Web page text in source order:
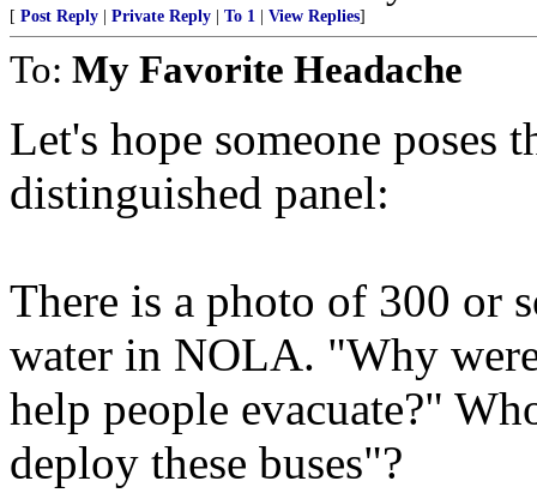
[ Post Reply Private Reply To 1 View Replies]
To: My Favorite Headache
Let's hope someone
distinguished panel:
There is a photo of 300 or
water in NOLA. "Why
help people evacuate?"
deploy these buses"?